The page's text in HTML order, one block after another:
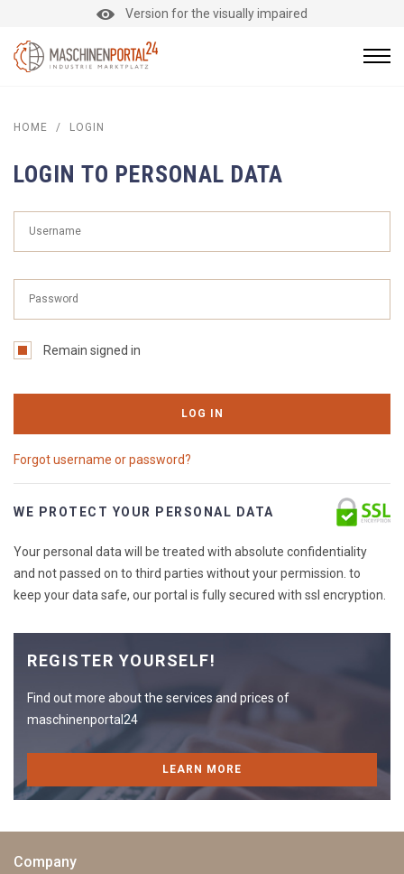
Version for the visually impaired
HOME / LOGIN
LOGIN TO PERSONAL DATA
Remain signed in
LOG IN
Forgot username or password?
WE PROTECT YOUR PERSONAL DATA
Your personal data will be treated with absolute confidentiality
and not passed on to third parties without your permission. to
keep your data safe, our portal is fully secured with ssl encryption.
REGISTER YOURSELF!
Find out more about the services and prices of
maschinenportal24
LEARN MORE
Company